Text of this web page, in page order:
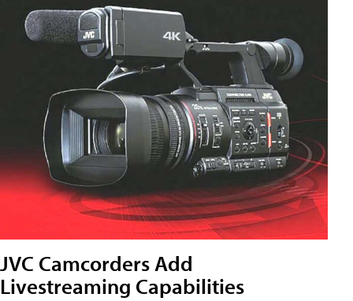
JVC Camcorders Add
Livestreaming Capabilities